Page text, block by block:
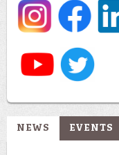
NEWS EVENTS